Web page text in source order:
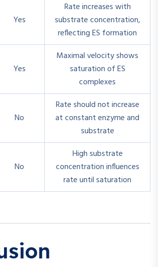
Yes
Rate increases with
substrate concentration,
reflecting ES formation
Yes
Maximal velocity shows
saturation of ES
complexes
No
Rate should not increase
at constant enzyme and
substrate
No
High substrate
concentration influences
rate until saturation